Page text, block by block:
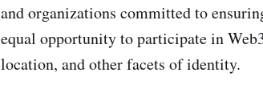
and organizations committed to
equal opportunity to participate in
location, and other facets of identity.